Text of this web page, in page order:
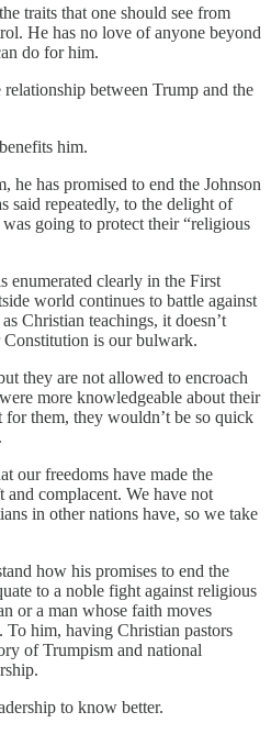
traits that one should see from
He has no love of anyone beyond
do for him.
between Trump and the
him.
has promised to end the Johnson
said repeatedly, to the delight of
going to protect their “religious
enumerated clearly in the First
world continues to battle against
Christian teachings, it doesn’t
Constitution is our bulwark.
they are not allowed to encroach
more knowledgeable about their
them, they wouldn’t be so quick
our freedoms have made the
and complacent. We have not
in other nations have, so we take
how his promises to end the
to a noble fight against religious
or a man whose faith moves
To him, having Christian pastors
of Trumpism and national
to know better.